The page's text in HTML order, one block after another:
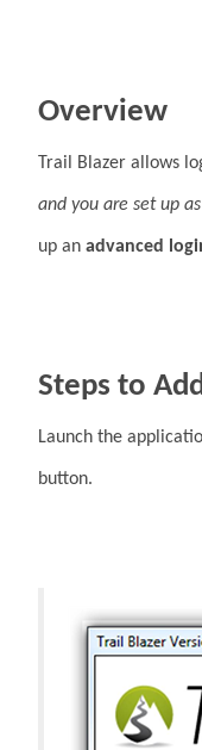
Overview
Trail Blazer allows
and you are set up
up an advanced
Steps to
Launch the
button.